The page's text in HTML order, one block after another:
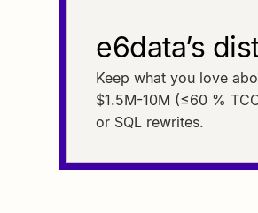
e6data’s
Keep what you love
$1.5M-10M (≤60 %
or SQL rewrites.